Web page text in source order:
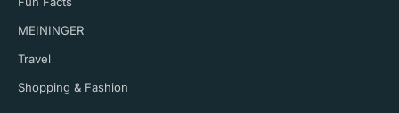
MEININGER
Travel
Shopping & Fashion